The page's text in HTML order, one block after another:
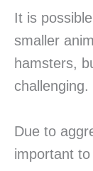
It is
smaller
hamsters,
challenging.
Due to
important